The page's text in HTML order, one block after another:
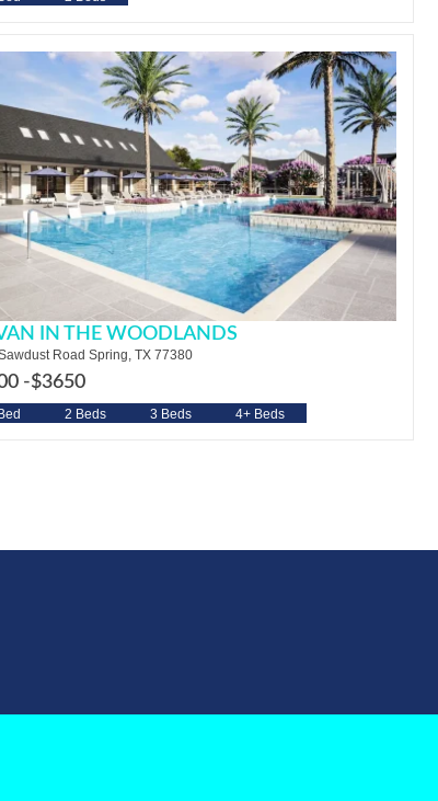
IN THE WOODLANDS
Road Spring, TX 77380
-$3650
2 Beds 3 Beds 4+ Beds